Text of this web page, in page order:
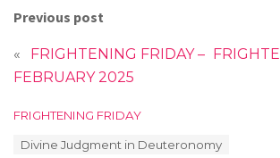
Previous post
«
FRIGHTENING FRIDAY –
FEBRUARY 2025
C
FRIGHTENING FRIDAY
Divine Judgment in Deuteronomy